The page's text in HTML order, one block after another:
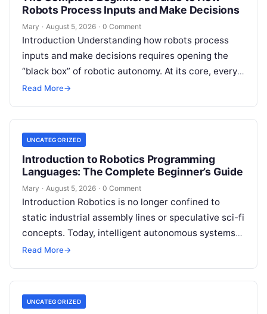
Robots Process Inputs and Make Decisions
Mary · August 5, 2026 · 0 Comment
Introduction Understanding how robots process
inputs and make decisions requires opening the
“black box” of robotic autonomy. At its core, every
intelligent robot—whether a simple automated
Read More→
UNCATEGORIZED
Introduction to Robotics Programming
Languages: The Complete Beginner’s Guide
Mary · August 5, 2026 · 0 Comment
Introduction Robotics is no longer confined to
static industrial assembly lines or speculative sci-fi
concepts. Today, intelligent autonomous systems
navigate busy warehouses, perform delicate
Read More→
UNCATEGORIZED